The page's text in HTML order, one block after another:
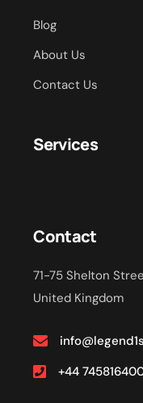
Blog
About Us
Contact Us
Services
Contact
71-75 Shelton
United Kingdom
+44